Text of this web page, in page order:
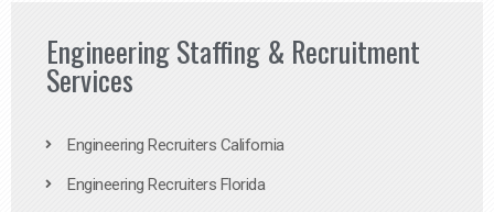
Engineering Staffing & Recruitment
Services
Engineering Recruiters California
Engineering Recruiters Florida